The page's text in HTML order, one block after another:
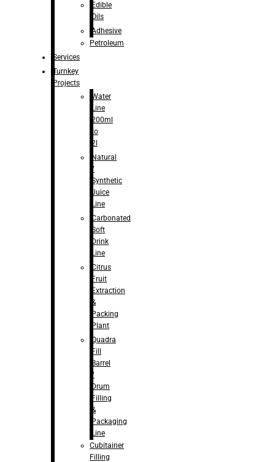
Edible
Oils
Adhesive
Petroleum
Services
Turnkey
Projects
Water
Line
200ml
to
2l
Natural
/
Synthetic
Juice
Line
Carbonated
Soft
Drink
Line
Citrus
Fruit
Extraction
&
Packing
Plant
Quadra
Fill
Barrel
/
Drum
Filling
&
Packaging
Line
Cubitainer
Filling